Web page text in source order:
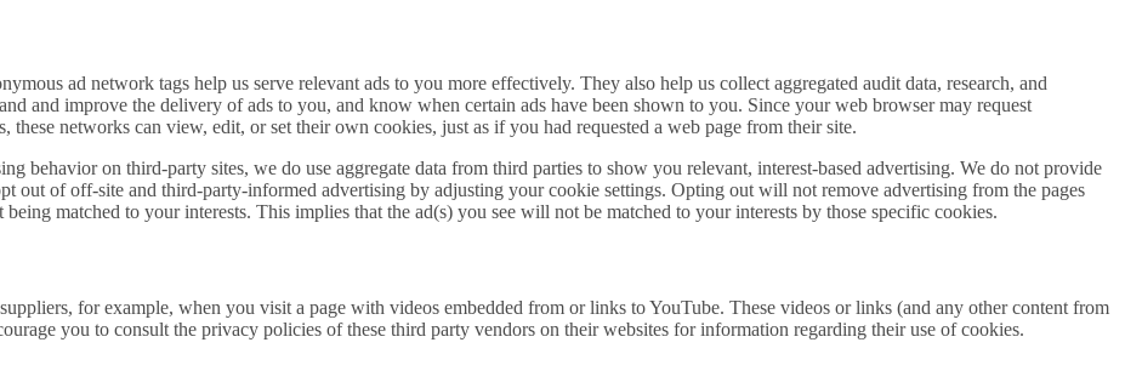
ad network tags help us serve relevant ads to you more effectively. They also help us collect aggregated audit data, research, and
and improve the delivery of ads to you, and know when certain ads have been shown to you. Since your web browser may request
these networks can view, edit, or set their own cookies, just as if you had requested a web page from their site.
behavior on third-party sites, we do use aggregate data from third parties to show you relevant, interest-based advertising. We do not provide
out of off-site and third-party-informed advertising by adjusting your cookie settings. Opting out will not remove advertising from the pages
matched to your interests. This implies that the ad(s) you see will not be matched to your interests by those specific cookies.
for example, when you visit a page with videos embedded from or links to YouTube. These videos or links (and any other content from
you to consult the privacy policies of these third party vendors on their websites for information regarding their use of cookies.